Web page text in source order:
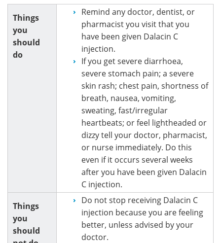
Things
you
should
do
Remind any doctor, dentist, or
pharmacist you visit that you
have been given Dalacin C
injection.
If you get severe diarrhoea,
severe stomach pain; a severe
skin rash; chest pain, shortness of
breath, nausea, vomiting,
sweating, fast/irregular
heartbeats; or feel lightheaded or
dizzy tell your doctor, pharmacist,
or nurse immediately. Do this
even if it occurs several weeks
after you have been given Dalacin
C injection.
Things
you
should
Do not stop receiving Dalacin C
injection because you are feeling
better, unless advised by your
doctor.